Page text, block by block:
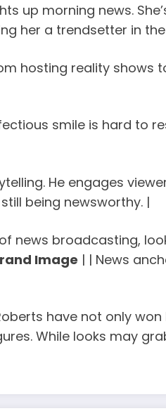
up morning news.
her a trendsetter in
hosting reality shows
smile is hard to
He engages
being newsworthy. |
news broadcasting,
Image | | News
have not only
While looks may